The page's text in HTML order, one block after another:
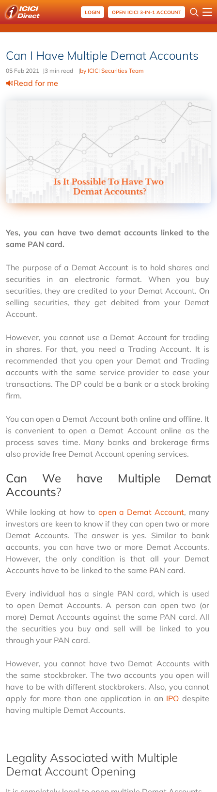
LOGIN OPEN ICICI 3-IN-1 ACCOUNT
Can I Have Multiple Demat Accounts
05 Feb 2021 |3 min read |by ICICI Securities Team
Read for me
Yes, you can have two demat accounts linked to the
same PAN card.
The purpose of a Demat Account is to hold shares and
securities in an electronic format. When you buy
securities, they are credited to your Demat Account. On
selling securities, they get debited from your Demat
Account.
However, you cannot use a Demat Account for trading
in shares. For that, you need a Trading Account. It is
recommended that you open your Demat and Trading
accounts with the same service provider to ease your
transactions. The DP could be a bank or a stock broking
firm.
You can open a Demat Account both online and offline. It
is convenient to open a Demat Account online as the
process saves time. Many banks and brokerage firms
also provide free Demat Account opening services.
Can We have Multiple Demat
Accounts?
While looking at how to open a Demat Account, many
investors are keen to know if they can open two or more
Demat Accounts. The answer is yes. Similar to bank
accounts, you can have two or more Demat Accounts.
However, the only condition is that all your Demat
Accounts have to be linked to the same PAN card.
Every individual has a single PAN card, which is used
to open Demat Accounts. A person can open two (or
more) Demat Accounts against the same PAN card. All
the securities you buy and sell will be linked to you
through your PAN card.
However, you cannot have two Demat Accounts with
the same stockbroker. The two accounts you open will
have to be with different stockbrokers. Also, you cannot
apply for more than one application in an IPO despite
having multiple Demat Accounts.
Legality Associated with Multiple
Demat Account Opening